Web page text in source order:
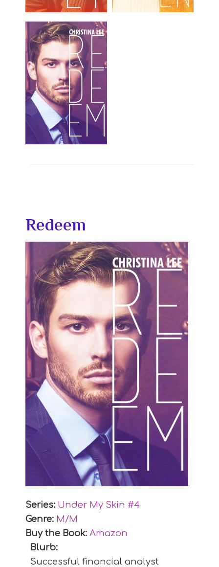
Redeem
Series: Under My Skin #4
Genre: M/M
Buy the Book: Amazon
Blurb:
Successful financial analyst